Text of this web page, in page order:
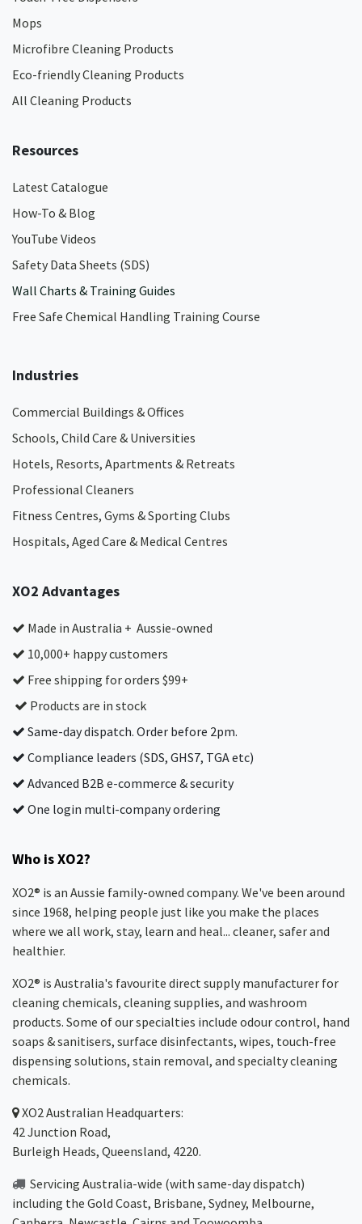
Mops
Microfibre Cleaning Products
Eco-friendly Cleaning Products
All Cleaning Products
Resources
Latest Catalogue
How-To & Blog
YouTube Videos
Safety Data Sheets (SDS)
Wall Charts & Training Guides
Free Safe Chemical Handling Training Course
Industries
Commercial Buildings & Offices
Schools, Child Care & Universities
Hotels, Resorts, Apartments & Retreats
Professional Cleaners
Fitness Centres, Gyms & Sporting Clubs
Hospitals, Aged Care & Medical Centres​
XO2 Advantages
Made in Australia + Aussie-owned
10,000+ happy customers
Free shipping for orders $99+
Products are in stock
Same-day dispatch. Order before 2pm.
Compliance leaders (SDS, GHS7, TGA etc)
Advanced B2B e-commerce & security
One login multi-company ordering
Who is XO2?
XO2® is an Aussie family-owned company. We've been around
since 1968, helping people just like you make the places
where we all work, stay, learn and heal... cleaner, safer and
healthier.
XO2® is Australia's favourite direct supply manufacturer for
cleaning chemicals, cleaning supplies, and washroom
products. Some of our specialties include odour control, hand
soaps & sanitisers, surface disinfectants, wipes, touch-free
dispensing solutions, stain removal, and specialty cleaning
chemicals.
XO2Australian Headquarters:
42 Junction Road,
Burleigh Heads, Queensland, 4220.
Servicing Australia-wide (with same-day dispatch)
including the Gold Coast, Brisbane, Sydney, Melbourne,